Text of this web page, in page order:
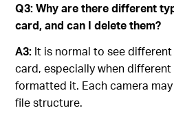
Q3: Why are there different
card, and can I delete them?
A3: It is normal to see
card, especially when
formatted it. Each camera
file structure.